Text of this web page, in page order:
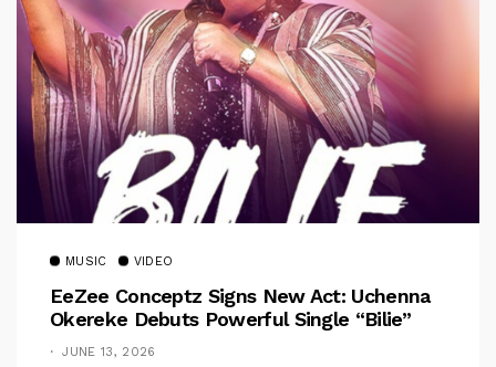
MUSIC VIDEO
EeZee Conceptz Signs New Act: Uchenna
Okereke Debuts Powerful Single “Bilie”
JUNE 13, 2026